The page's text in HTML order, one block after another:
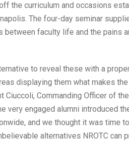
the curriculum and occasions
The four-day seminar
faculty life and the pains
to reveal these with a
displaying them what makes
Ciuccoli, Commanding Officer of
very engaged alumni introduced
and we thought it was time
alternatives NROTC